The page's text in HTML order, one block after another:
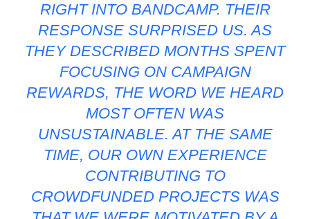
RIGHT INTO BANDCAMP. THEIR
RESPONSE SURPRISED US. AS
THEY DESCRIBED MONTHS SPENT
FOCUSING ON CAMPAIGN
REWARDS, THE WORD WE HEARD
MOST OFTEN WAS
UNSUSTAINABLE. AT THE SAME
TIME, OUR OWN EXPERIENCE
CONTRIBUTING TO
CROWDFUNDED PROJECTS WAS